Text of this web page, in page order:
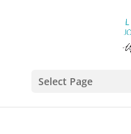
Select Page